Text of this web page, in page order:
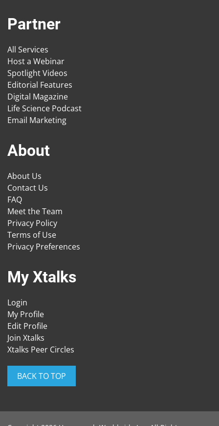
Partner
All Services
Host a Webinar
Spotlight Videos
Editorial Features
Digital Magazine
Life Science Podcast
Email Marketing
About
About Us
Contact Us
FAQ
Meet the Team
Privacy Policy
Terms of Use
Privacy Preferences
My Xtalks
Login
My Profile
Edit Profile
Join Xtalks
Xtalks Peer Circles
BACK TO TOP